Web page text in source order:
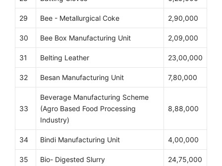
29 Bee - Metallurgical Coke 2,90,000
30 Bee Box Manufacturing Unit 2,09,000
31 Belting Leather 23,00,000
32 Besan Manufacturing Unit 7,80,000
33
Beverage Manufacturing Scheme
(Agro Based Food Processing
Industry)
8,88,000
34 Bindi Manufacturing Unit 4,00,000
35 Bio- Digested Slurry 24,75,000